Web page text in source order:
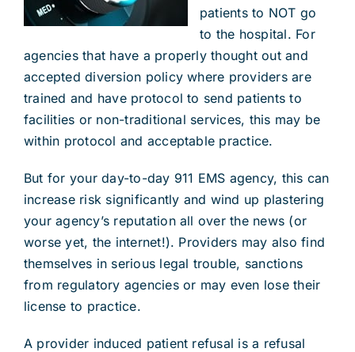
patients to NOT go
to the hospital. For
agencies that have a properly thought out and
accepted diversion policy where providers are
trained and have protocol to send patients to
facilities or non-traditional services, this may be
within protocol and acceptable practice.
But for your day-to-day 911 EMS agency, this can
increase risk significantly and wind up plastering
your agency’s reputation all over the news (or
worse yet, the internet!). Providers may also find
themselves in serious legal trouble, sanctions
from regulatory agencies or may even lose their
license to practice.
A provider induced patient refusal is a refusal